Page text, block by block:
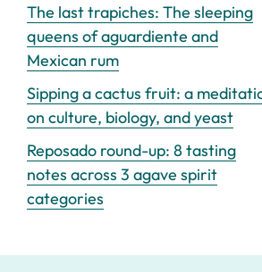
The last trapiches: The sleeping
queens of aguardiente and
Mexican rum
Sipping a cactus fruit: a
on culture, biology, and yeast
Reposado round-up: 8 tasting
notes across 3 agave spirit
categories